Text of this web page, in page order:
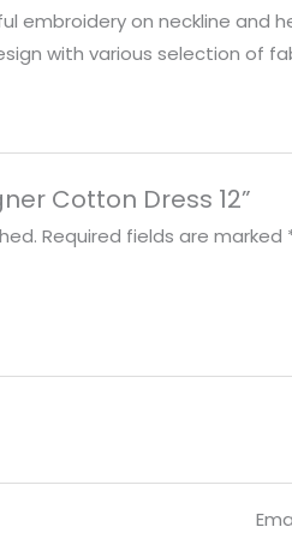
embroidery on neckline and
with various selection of
Cotton Dress 12”
Required fields are marked